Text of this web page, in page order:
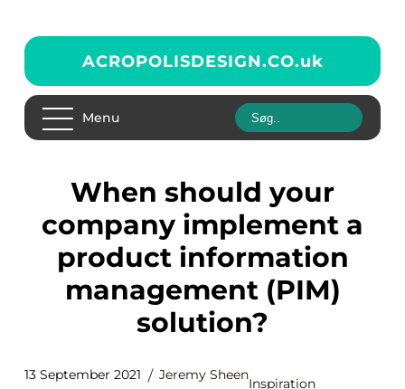
ACROPOLISDESIGN.CO.uk
Menu
When should your
company implement a
product information
management (PIM)
solution?
13 September 2021 Jeremy Sheen
Inspiration